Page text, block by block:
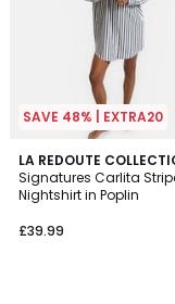
SAVE 48% | EXTRA20
LA REDOUTE
Signatures Carlita
Nightshirt in Poplin
£39.99
4.7
/ 5
2
Colours